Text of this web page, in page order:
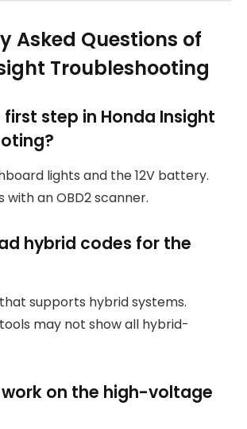
Asked Questions of
Troubleshooting
step in Honda Insight
lights and the 12V battery.
with an OBD2 scanner.
hybrid codes for the
supports hybrid systems.
may not show all hybrid-
on the high-voltage